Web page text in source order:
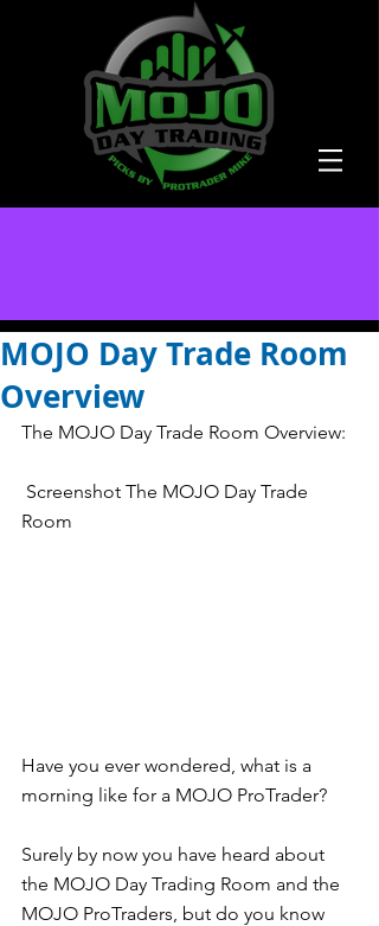
MOJO Day Trade Room
Overview
The MOJO Day Trade Room Overview:
Room
Have you ever wondered, what is a
morning like for a MOJO ProTrader?
Surely by now you have heard about
the MOJO Day Trading Room and the
MOJO ProTraders, but do you know